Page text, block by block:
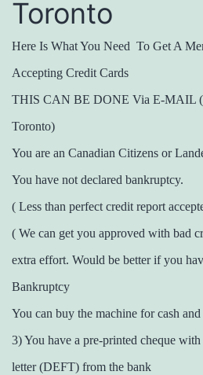
Toronto
Here Is What You Need To Get A
Accepting Credit Cards
THIS CAN BE DONE Via E-MAIL
Toronto)
You are an Canadian Citizens or
You have not declared bankruptcy.
( Less than perfect credit report
( We can get you approved with bad
extra effort. Would be better if you
Bankruptcy
You can buy the machine for cash
3) You have a pre-printed cheque
letter (DEFT) from the bank